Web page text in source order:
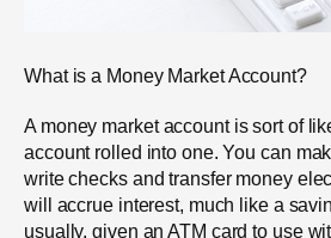
What is a Money Market Account?
A money market account is sort of
account rolled into one. You can
write checks and transfer money
will accrue interest, much like a
usually, given an ATM card to use